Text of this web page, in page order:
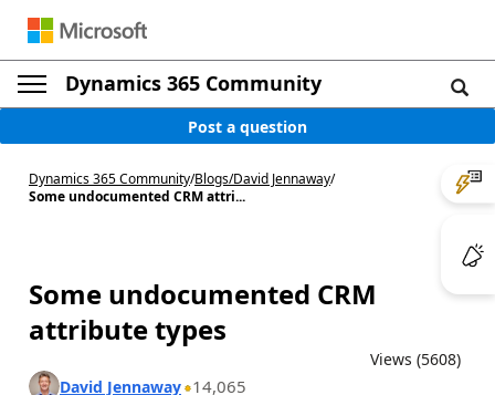
Dynamics 365 Community
Post a question
Dynamics 365 Community/Blogs/David Jennaway/
Some undocumented CRM attri...
Some undocumented CRM
attribute types
Views (5608)
David Jennaway 14,065